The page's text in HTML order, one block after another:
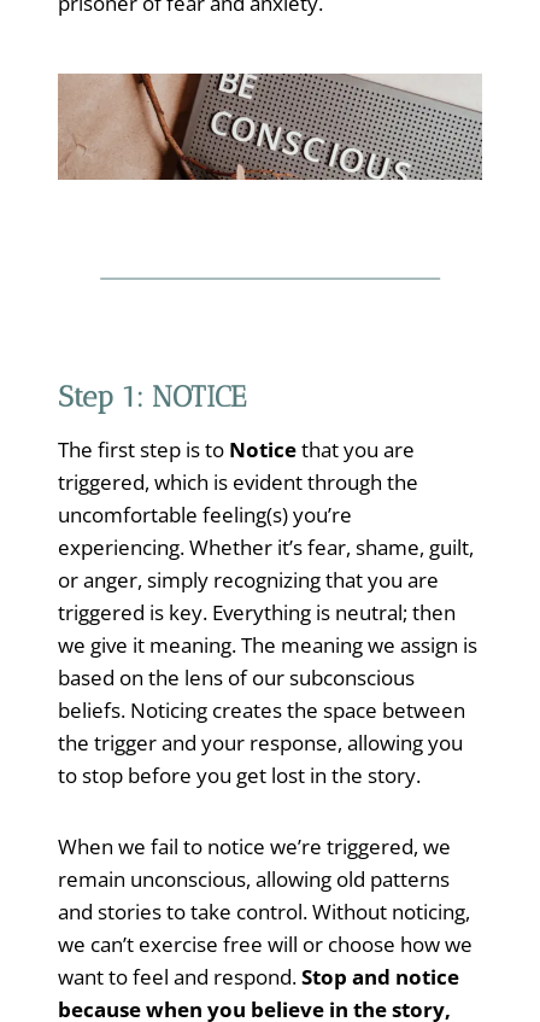
Step 1: NOTICE
The first step is to Noticethat you are
triggered, which is evident through the
uncomfortable feeling(s) you’re
experiencing. Whether it’s fear, shame, guilt,
or anger, simply recognizing that you are
triggered is key. Everything is neutral; then
we give it meaning. The meaning we assign is
based on the lens of our subconscious
beliefs. Noticing creates the space between
the trigger and your response, allowing you
to stop before you get lost in the story.
When we fail to notice we’re triggered, we
remain unconscious, allowing old patterns
and stories to take control. Without noticing,
we can’t exercise free will or choose how we
want to feel and respond.Stop and notice
because when you believe in the story,